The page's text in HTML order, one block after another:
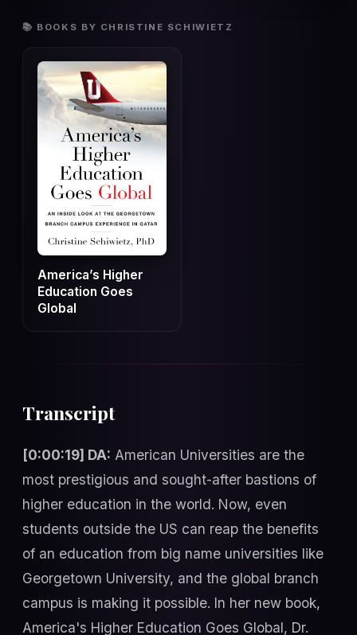
📚 BOOKS BY CHRISTINE SCHIWIETZ
America’s Higher
Education Goes
Global
Transcript
[0:00:19] DA: American Universities are the
most prestigious and sought-after bastions of
higher education in the world. Now, even
students outside the US can reap the benefits
of an education from big name universities like
Georgetown University, and the global branch
campus is making it possible. In her new book,
America's Higher Education Goes Global, Dr.